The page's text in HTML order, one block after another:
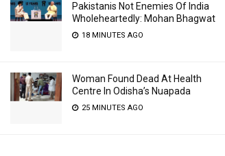
Pakistanis Not Enemies Of India
Wholeheartedly: Mohan Bhagwat
18 MINUTES AGO
Woman Found Dead At Health
Centre In Odisha’s Nuapada
25 MINUTES AGO